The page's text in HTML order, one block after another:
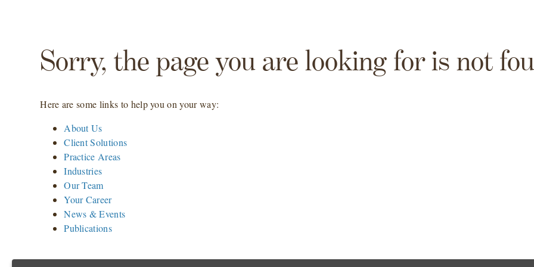
Sorry, the page you are looking for is not
Here are some links to help you on your way:
About Us
Client Solutions
Practice Areas
Industries
Our Team
Your Career
News & Events
Publications